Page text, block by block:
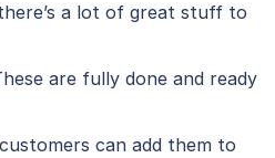
a lot of great stuff to
are fully done and ready
can add them to